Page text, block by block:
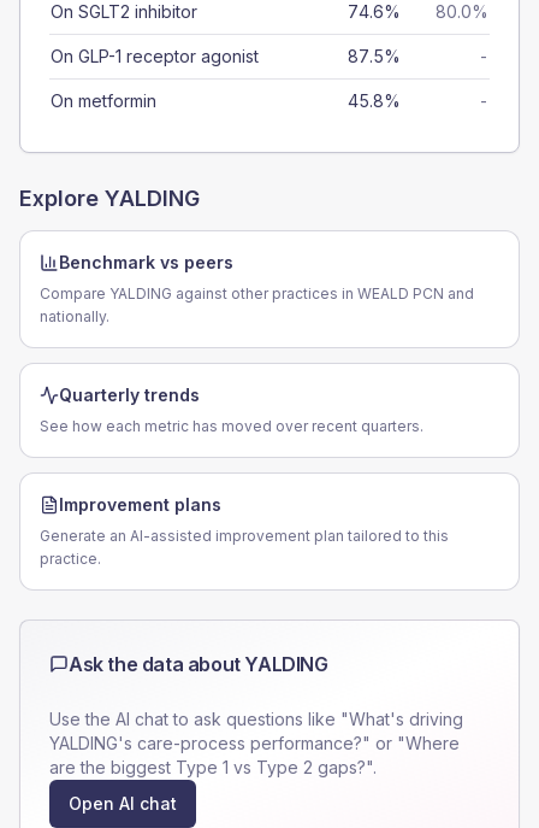
On SGLT2 inhibitor 74.6% 80.0%
On GLP-1 receptor agonist 87.5% -
On metformin 45.8% -
Explore YALDING
Benchmark vs peers
Compare YALDING against other practices in WEALD PCN and
nationally.
Quarterly trends
See how each metric has moved over recent quarters.
Improvement plans
Generate an AI-assisted improvement plan tailored to this
practice.
Ask the data about YALDING
Use the AI chat to ask questions like "What's driving
YALDING's care-process performance?" or "Where
are the biggest Type 1 vs Type 2 gaps?".
Open AI chat